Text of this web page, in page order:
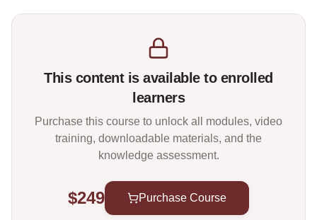
This content is available to enrolled
learners
Purchase this course to unlock all modules, video
training, downloadable materials, and the
knowledge assessment.
$249 Purchase Course